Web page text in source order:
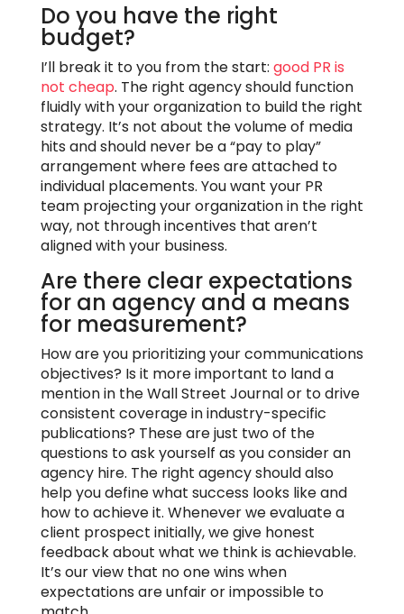
Do you have the right
budget?
I’ll break it to you from the start: good PR is
not cheap. The right agency should function
fluidly with your organization to build the right
strategy. It’s not about the volume of media
hits and should never be a “pay to play”
arrangement where fees are attached to
individual placements. You want your PR
team projecting your organization in the right
way, not through incentives that aren’t
aligned with your business.
Are there clear expectations
for an agency and a means
for measurement?
How are you prioritizing your communications
objectives? Is it more important to land a
mention in the Wall Street Journal or to drive
consistent coverage in industry-specific
publications? These are just two of the
questions to ask yourself as you consider an
agency hire. The right agency should also
help you define what success looks like and
how to achieve it. Whenever we evaluate a
client prospect initially, we give honest
feedback about what we think is achievable.
It’s our view that no one wins when
expectations are unfair or impossible to